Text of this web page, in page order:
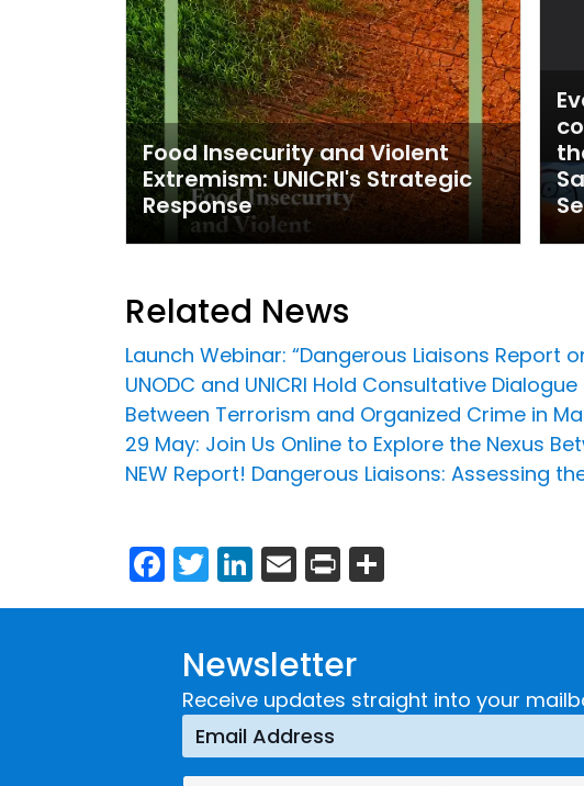
Food Insecurity and Violent
Extremism: UNICRI's Strategic
Response
Related News
Launch Webinar: “Dangerous Liaisons Report
UNODC and UNICRI Hold Consultative
Between Terrorism and Organized Crime in
29 May: Join Us Online to Explore the Nexus
NEW Report! Dangerous Liaisons: Assessing
Facebook
Twitter
LinkedIn
Email
Print
Newsletter
Receive updates straight into your